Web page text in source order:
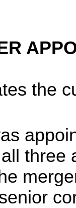
the
three